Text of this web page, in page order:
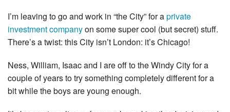
I’m leaving to go and work in “the City” for aprivate
investment companyon some super cool (but secret) stuff.
There’s a twist: this City isn’t London: it’s Chicago!
Ness, William, Isaac and I are off to the Windy City for a
couple of years to try something completely different for a
bit while the boys are young enough.